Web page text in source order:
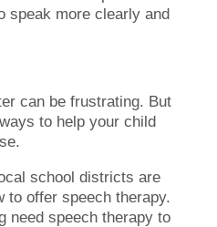
speak more clearly and
can be frustrating. But
to help your child
school districts are
to offer speech therapy.
need speech therapy to